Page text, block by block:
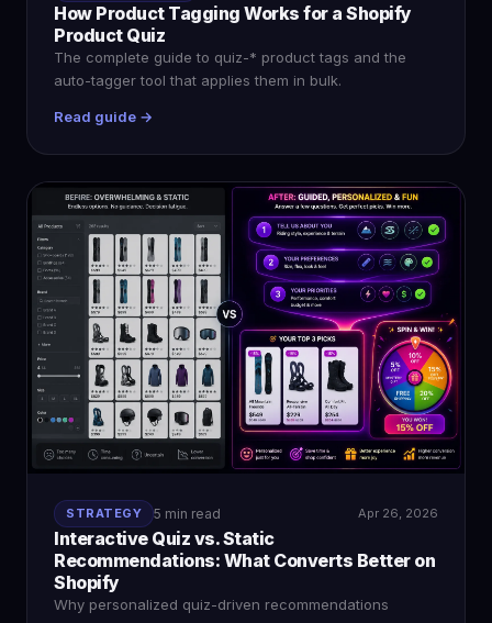
How Product Tagging Works for a Shopify
Product Quiz
The complete guide to quiz-* product tags and the
auto-tagger tool that applies them in bulk.
Read guide →
STRATEGY 5 min read Apr 26, 2026
Interactive Quiz vs. Static
Recommendations: What Converts Better on
Shopify
Why personalized quiz-driven recommendations